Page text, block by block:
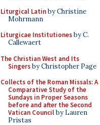
Liturgical Latinby Christine
Mohrmann
Liturgicae Institutionesby C.
Callewaert
The Christian West and Its
Singersby Christopher Page
Collects of the Roman Missals: A
Comparative Study of the
Sundays in Proper Seasons
before and after the Second
Vatican Councilby Lauren
Pristas